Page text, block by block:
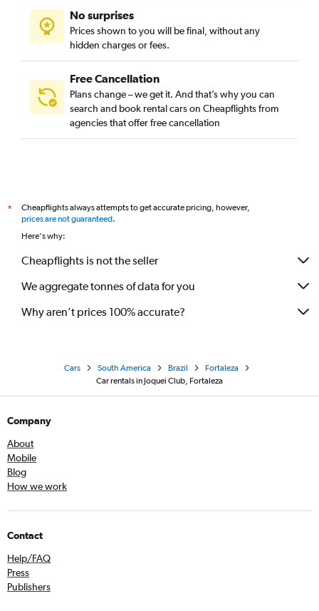
No surprises
Prices shown to you will be final, without any
hidden charges or fees.
Free Cancellation
Plans change – we get it. And that’s why you can
search and book rental cars on Cheapflights from
agencies that offer free cancellation
*
Cheapflights always attempts to get accurate pricing, however,
prices are not guaranteed.
Here's why:
Cheapflights is not the seller
We aggregate tonnes of data for you
Why aren’t prices 100% accurate?
Cars South America Brazil
Fortaleza
Car rentals in Joquei Club, Fortaleza
Company
About
Mobile
Blog
How we work
Contact
Help/FAQ
Press
Publishers